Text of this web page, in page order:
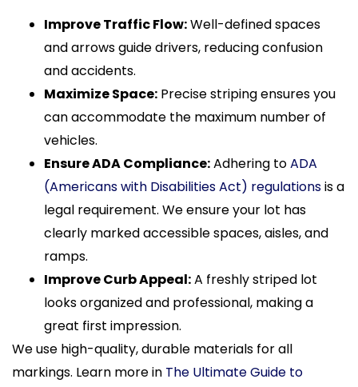
Improve Traffic Flow:Well-defined spaces
and arrows guide drivers, reducing confusion
and accidents.
Maximize Space: Precise striping ensures you
can accommodate the maximum number of
vehicles.
Ensure ADA Compliance:Adhering toADA
(Americans with Disabilities Act) regulationsis a
legal requirement. We ensure your lot has
clearly marked accessible spaces, aisles, and
ramps.
Improve Curb Appeal:A freshly striped lot
looks organized and professional, making a
great first impression.
We use high-quality, durable materials for all
markings. Learn more in The Ultimate Guide to